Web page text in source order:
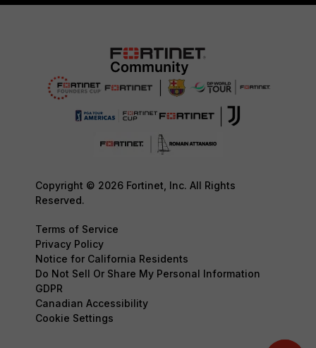
Copyright © 2026 Fortinet, Inc. All Rights
Reserved.
Terms of Service
Privacy Policy
Notice for California Residents
Do Not Sell Or Share My Personal Information
GDPR
Canadian Accessibility
Cookie Settings